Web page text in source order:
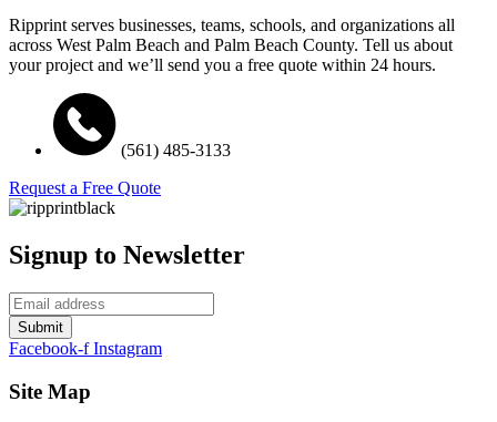
Ripprint serves businesses, teams, schools, and organizations all
across West Palm Beach and Palm Beach County. Tell us about
your project and we’ll send you a free quote within 24 hours.
(561) 485-3133
Request a Free Quote
Signup to Newsletter
Submit
Facebook-f Instagram
Site Map